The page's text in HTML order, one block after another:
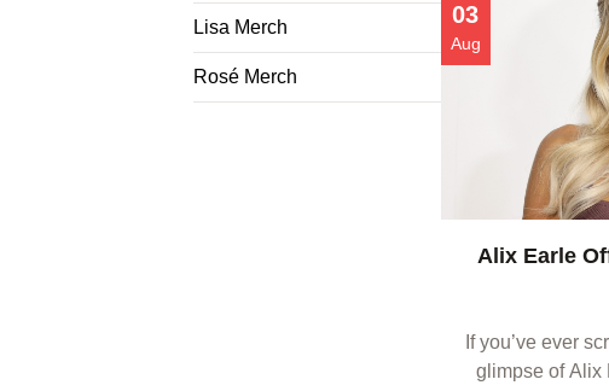
Lisa Merch
Rosé Merch
03
Aug
Alix Earle
If you’ve ever
glimpse of Alix